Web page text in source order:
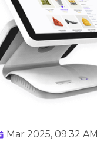
Mar 2025, 09:32 AM